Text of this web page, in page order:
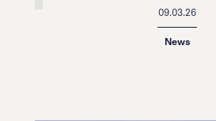
09.03.26
News